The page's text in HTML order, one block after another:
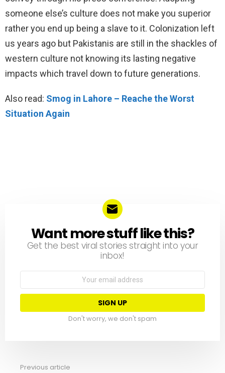
someone else’s culture does not make you superior
rather you end up being a slave to it. Colonization left
us years ago but Pakistanis are still in the shackles of
western culture not knowing its lasting negative
impacts which travel down to future generations.
Also read: Smog in Lahore – Reache the Worst
Situation Again
NEWSLETTER
Want more stuff like this?
Get the best viral stories straight into your
inbox!
Don't worry, we don't spam
Previous article